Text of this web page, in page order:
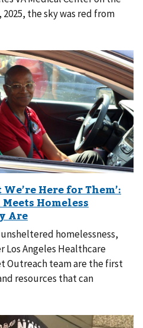
the sky was red from
homelessness,
Los Angeles Healthcare
Outreach team are the first
resources that can